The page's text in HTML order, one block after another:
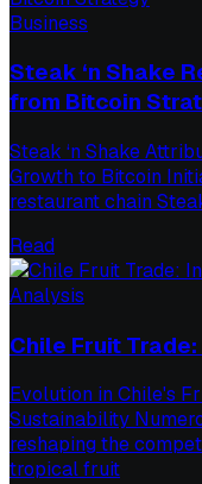
Business
Steak ‘n Shake
from Bitcoin
Steak ‘n Shake
Growth to Bitcoin
restaurant chain
Read
Analysis
Chile Fruit
Evolution in Chile's
Sustainability
reshaping the
tropical fruit